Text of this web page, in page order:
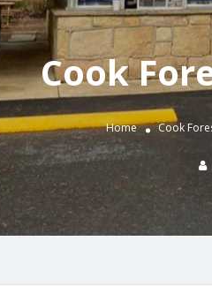
Cook
Home Cook